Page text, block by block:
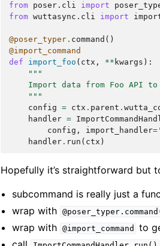
from poser.cli import
from wuttasync.cli import
@poser_typer . command ()
@import_command
def
import_foo ( ctx , ** kwargs ):
"""
Import data from Foo API to
    """
config = ctx . parent .
handler =
config , import_handler=
handler . run ( ctx )
Hopefully it’s straightforward but
subcommand is really just a
wrap with
wrap with @import_command
to